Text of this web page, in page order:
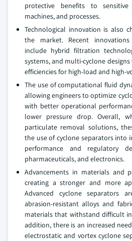
protective benefits to sensitive
machines, and processes.
Technological innovation is also
the market. Recent
include hybrid filtration
systems, and multi-cyclone
efficiencies for high-load and high-
The use of computational fluid
allowing engineers to optimize
with better operational
lower pressure drop. Overall,
particulate removal solutions,
the use of cyclone separators into
performance and regulatory
pharmaceuticals, and electronics.
Advancements in materials and
creating a stronger and more
Advanced cyclone separators
abrasion-resistant alloys and
materials that withstand difficult
addition, there is an increased
electrostatic and vortex cyclone